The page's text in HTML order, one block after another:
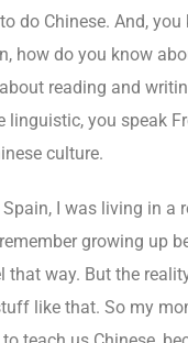
do Chinese. And,
how do you know
reading and
linguistic, you speak
culture.
I was living in a
growing up
that way. But the
like that. So my